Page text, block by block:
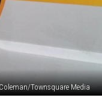
Townsquare Media